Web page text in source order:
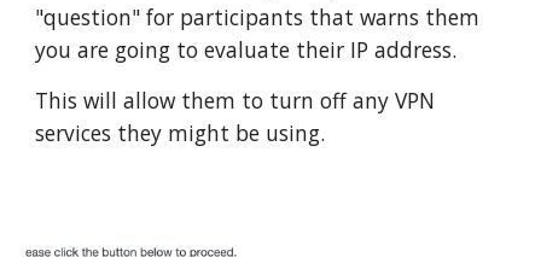
"question" for participants that warns them
you are going to evaluate their IP address.
This will allow them to turn off any VPN
services they might be using.